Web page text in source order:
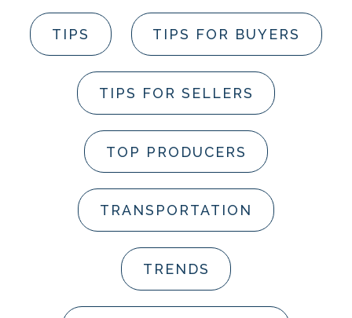
TIPS TIPS FOR BUYERS
TIPS FOR SELLERS
TOP PRODUCERS
TRANSPORTATION
TRENDS